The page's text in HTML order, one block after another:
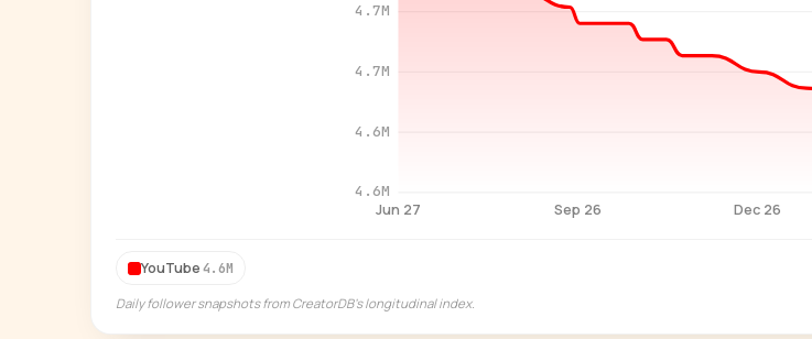
4.6M
4.6M
4.7M
4.7M
Jun 27 Sep 26 Dec 26
YouTube 4.6M
Daily follower snapshots from CreatorDB's longitudinal index.